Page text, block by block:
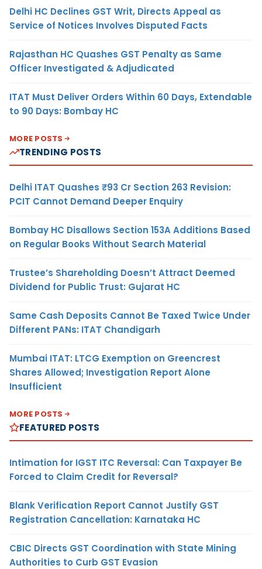
Delhi HC Declines GST Writ, Directs Appeal as
Service of Notices Involves Disputed Facts
Rajasthan HC Quashes GST Penalty as Same
Officer Investigated & Adjudicated
ITAT Must Deliver Orders Within 60 Days, Extendable
to 90 Days: Bombay HC
MORE POSTS
TRENDING POSTS
Delhi ITAT Quashes ₹93 Cr Section 263 Revision:
PCIT Cannot Demand Deeper Enquiry
Bombay HC Disallows Section 153A Additions Based
on Regular Books Without Search Material
Trustee’s Shareholding Doesn’t Attract Deemed
Dividend for Public Trust: Gujarat HC
Same Cash Deposits Cannot Be Taxed Twice Under
Different PANs: ITAT Chandigarh
Mumbai ITAT: LTCG Exemption on Greencrest
Shares Allowed; Investigation Report Alone
Insufficient
MORE POSTS
FEATURED POSTS
Intimation for IGST ITC Reversal: Can Taxpayer Be
Forced to Claim Credit for Reversal?
Blank Verification Report Cannot Justify GST
Registration Cancellation: Karnataka HC
CBIC Directs GST Coordination with State Mining
Authorities to Curb GST Evasion